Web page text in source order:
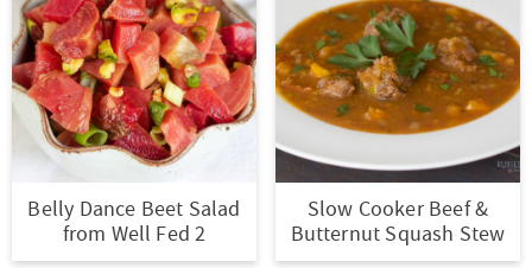
Belly Dance Beet Salad
from Well Fed 2
Slow Cooker Beef &
Butternut Squash Stew